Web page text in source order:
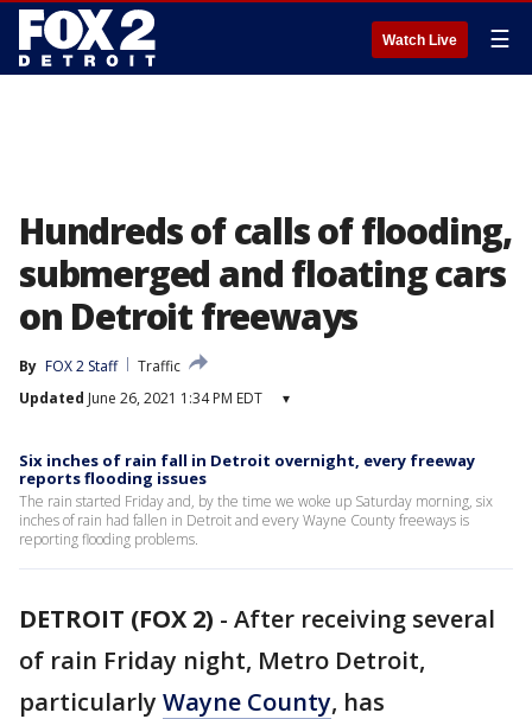
Watch Live ☰
Hundreds of calls of flooding,
submerged and floating cars
on Detroit freeways
By FOX 2 Staff
Traffic
Updated June 26, 2021 1:34 PM EDT ▾
Six inches of rain fall in Detroit overnight, every freeway
reports flooding issues
The rain started Friday and, by the time we woke up Saturday morning, six
inches of rain had fallen in Detroit and every Wayne County freeways is
reporting flooding problems.
DETROIT (FOX 2) - After receiving several
of rain Friday night, Metro Detroit,
particularly Wayne County, has